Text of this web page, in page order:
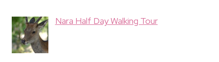
Nara Half Day Walking Tour